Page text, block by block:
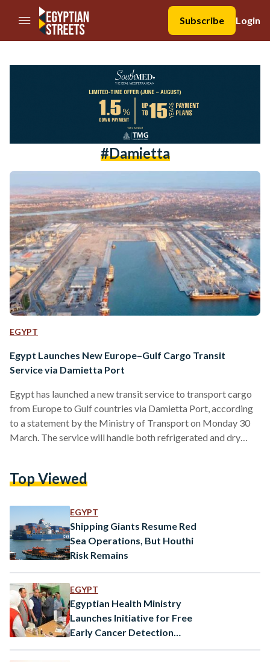
//Skip to content
Subscribe
Login
#Damietta
EGYPT
Egypt Launches New Europe–Gulf Cargo Transit
Service via Damietta Port
Egypt has launched a new transit service to transport cargo
from Europe to Gulf countries via Damietta Port, according
to a statement by the Ministry of Transport on Monday 30
March. The service will handle both refrigerated and dry
transported onward to Safaga Port and then to Gulf
position itself as a…
Top Viewed
EGYPT
Shipping Giants Resume Red
Sea Operations, But Houthi
Risk Remains
EGYPT
Egyptian Health Ministry
Launches Initiative for Free
Early Cancer Detection